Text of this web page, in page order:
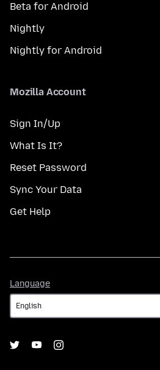
Beta for Android
Nightly
Nightly for Android
Mozilla Account
Sign In/Up
What Is It?
Reset Password
Sync Your Data
Get Help
Language